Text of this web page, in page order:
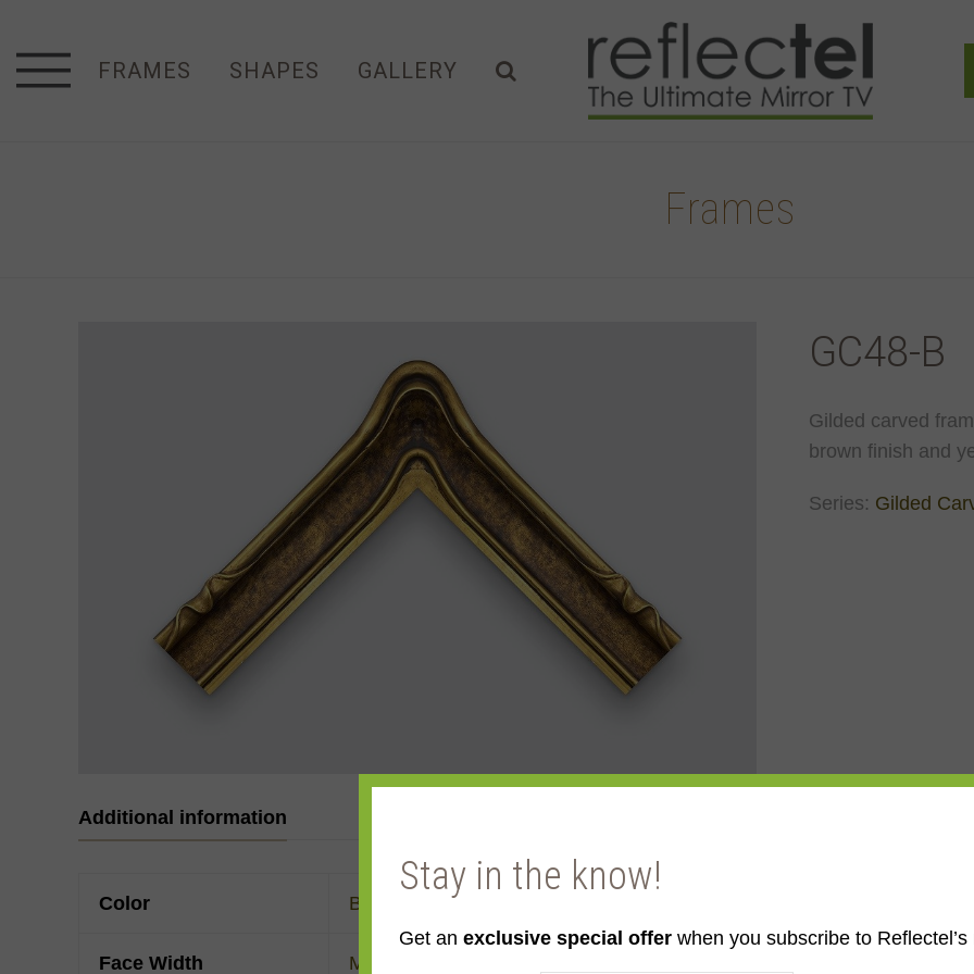
FRAMES SHAPES GALLERY
Frames
GC48-B
Gilded carved
brown finish and
Series: Gilded
Additional information
Color Brown Gold,
Face Width Made to order
Stay in the know!
Get an exclusive special offer when you subscribe to